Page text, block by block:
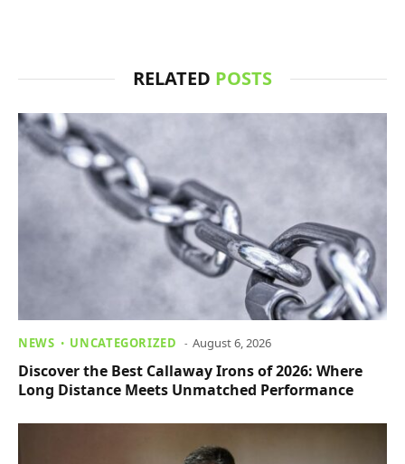
RELATED POSTS
NEWS UNCATEGORIZED August 6, 2026
Discover the Best Callaway Irons of 2026: Where
Long Distance Meets Unmatched Performance